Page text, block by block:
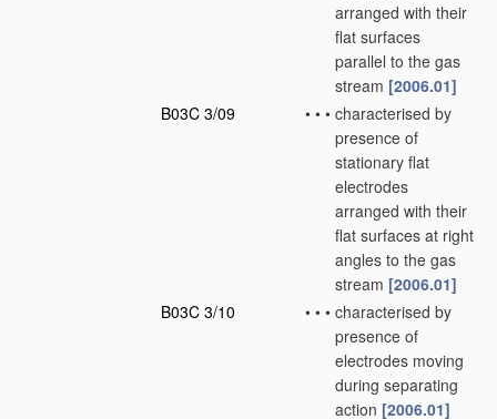
arranged with their
flat surfaces
parallel to the gas
stream [2006.01]
B03C 3/09
• • • characterised by
presence of
stationary flat
electrodes
arranged with their
flat surfaces at right
angles to the gas
stream [2006.01]
B03C 3/10
• • • characterised by
presence of
electrodes moving
during separating
action [2006.01]